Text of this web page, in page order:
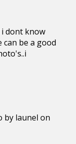
i dont know
be a good
by launel on